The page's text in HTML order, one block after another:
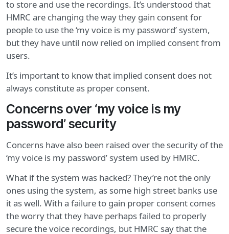
to store and use the recordings. It’s understood that
HMRC are changing the way they gain consent for
people to use the ‘my voice is my password’ system,
but they have until now relied on implied consent from
users.
It’s important to know that implied consent does not
always constitute as proper consent.
Concerns over ‘my voice is my
password’ security
Concerns have also been raised over the security of the
‘my voice is my password’ system used by HMRC.
What if the system was hacked? They’re not the only
ones using the system, as some high street banks use
it as well. With a failure to gain proper consent comes
the worry that they have perhaps failed to properly
secure the voice recordings, but HMRC say that the